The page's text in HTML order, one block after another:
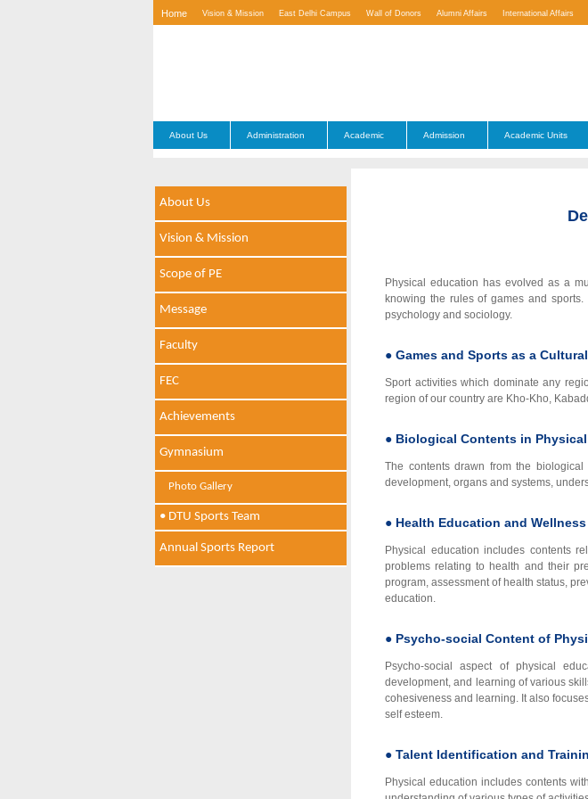
Home Vision & Mission East Delhi Campus Wall of Donors Alumni Affairs International Affairs
About Us Administration Academic Admission Academic Units
About Us
Vision & Mission
Scope of PE
Message
Faculty
FEC
Achievements
Gymnasium
Photo Gallery
• DTU Sports Team
Annual Sports Report
Physical education has evolved as a
knowing the rules of games and
psychology and sociology.
● Games and Sports as a
Sport activities which dominate any
region of our country are Kho-Kho,
● Biological Contents in
The contents drawn from the
development, organs and systems,
● Health Education and
Physical education includes contents
problems relating to health and their
program, assessment of health status,
education.
● Psycho-social Content of
Psycho-social aspect of physical
development, and learning of various
cohesiveness and learning. It also
self esteem.
● Talent Identification and
Physical education includes contents